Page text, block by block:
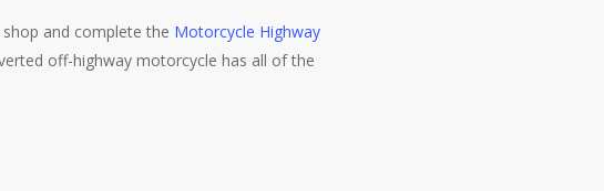
and complete the Motorcycle Highway
off-highway motorcycle has all of the